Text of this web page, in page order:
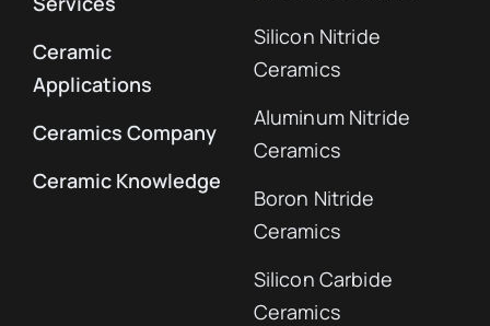
Ceramic
Applications
Ceramics Company
Ceramic Knowledge
Silicon Nitride
Ceramics
Aluminum Nitride
Ceramics
Boron Nitride
Ceramics
Silicon Carbide
Ceramics